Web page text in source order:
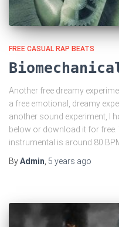
FREE CASUAL RAP BEATS
Another free dreamy
a free emotional, dreamy
another sound experiment, I
below or download it for
instrumental is around 80
ByAdmin 5 years ago